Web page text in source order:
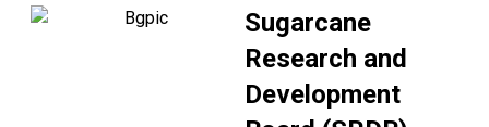
Sugarcane
Research and
Development